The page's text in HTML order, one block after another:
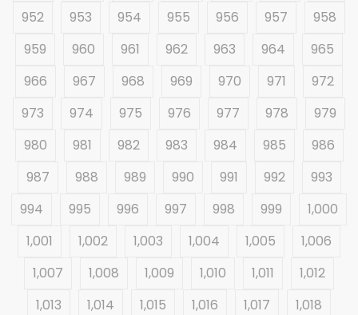
952
953 954 955 956 957
958
959
960 961 962 963 964
965
966
967 968 969 970 971
972
973
974 975 976 977 978
979
980
981 982 983 984 985
986
987
988 989 990 991 992
993
994
995 996 997 998 999
1,000
1,001
1,002 1,003 1,004 1,005
1,006
1,007
1,008 1,009 1,010 1,011
1,012
1,013
1,014 1,015 1,016 1,017
1,018